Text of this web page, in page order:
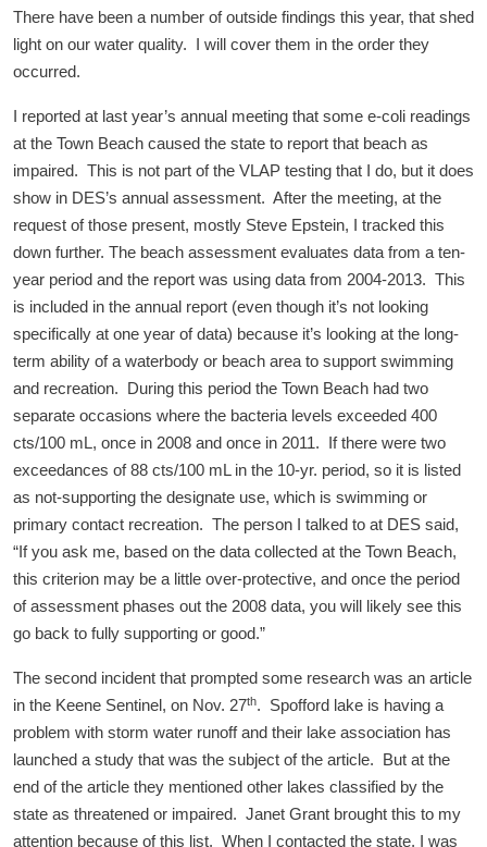
There have been a number of outside findings this year, that shed
light on our water quality. I will cover them in the order they
occurred.
I reported at last year’s annual meeting that some e-coli readings
at the Town Beach caused the state to report that beach as
impaired. This is not part of the VLAP testing that I do, but it does
show in DES’s annual assessment. After the meeting, at the
request of those present, mostly Steve Epstein, I tracked this
down further. The beach assessment evaluates data from a ten-
year period and the report was using data from 2004-2013. This
is included in the annual report (even though it’s not looking
specifically at one year of data) because it’s looking at the long-
term ability of a waterbody or beach area to support swimming
and recreation. During this period the Town Beach had two
separate occasions where the bacteria levels exceeded 400
cts/100 mL, once in 2008 and once in 2011. If there were two
exceedances of 88 cts/100 mL in the 10-yr. period, so it is listed
as not-supporting the designate use, which is swimming or
primary contact recreation. The person I talked to at DES said,
“If you ask me, based on the data collected at the Town Beach,
this criterion may be a little over-protective, and once the period
of assessment phases out the 2008 data, you will likely see this
go back to fully supporting or good.”
The second incident that prompted some research was an article
in the Keene Sentinel, on Nov. 27th. Spofford lake is having a
problem with storm water runoff and their lake association has
launched a study that was the subject of the article. But at the
end of the article they mentioned other lakes classified by the
state as threatened or impaired. Janet Grant brought this to my
attention because of this list. When I contacted the state, I was